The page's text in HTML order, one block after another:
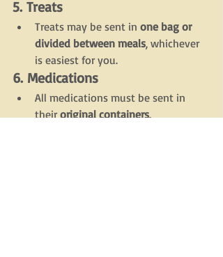
5. Treats
Treats may be sent in one bag or
divided between meals, whichever
is easiest for you.
6. Medications
All medications must be sent in
their original containers.